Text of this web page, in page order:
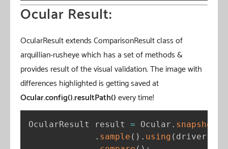
Ocular Result:
OcularResult extends ComparisonResult class of
arquillian-rusheye which has a set of methods &
provides result of the visual validation. The image with
differences highlighted is getting saved at
Ocular.config().resultPath()every time!
OcularResult result = Ocular . snapshot
. sample ( ) . using ( driver